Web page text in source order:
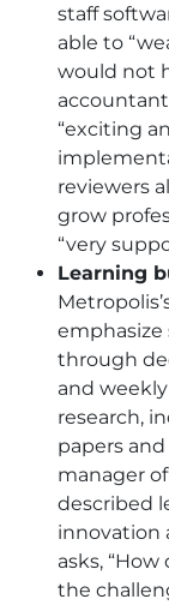
staff
able to
would not
“exciting
reviewers
grow
“very
Learning
through
and
research,
papers
manager
described
innovation
asks,
the